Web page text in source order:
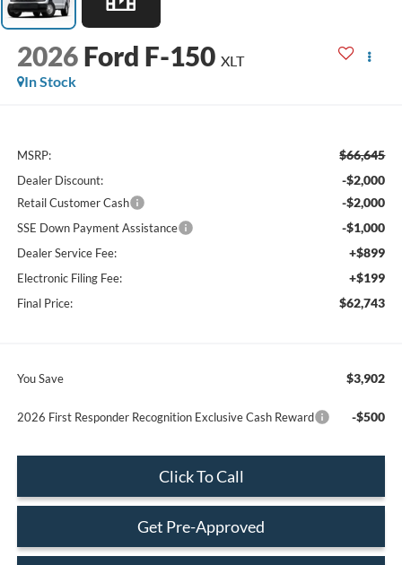
2026 Ford F-150 XLT
In Stock
MSRP: $66,645
Dealer Discount: -$2,000
Retail Customer Cash -$2,000
SSE Down Payment Assistance -$1,000
Dealer Service Fee: +$899
Electronic Filing Fee: +$199
Final Price: $62,743
You Save $3,902
2026 First Responder Recognition Exclusive Cash Reward -$500
Click To Call
Get Pre-Approved